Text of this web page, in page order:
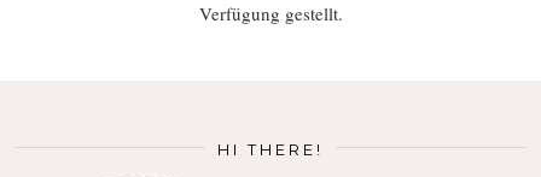
Verfügung gestellt.
HI THERE!